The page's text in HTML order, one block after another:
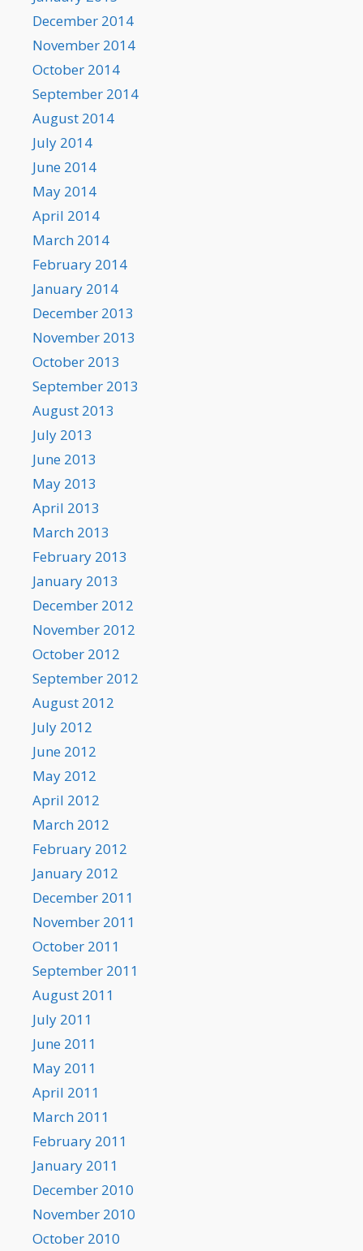
December 2014
November 2014
October 2014
September 2014
August 2014
July 2014
June 2014
May 2014
April 2014
March 2014
February 2014
January 2014
December 2013
November 2013
October 2013
September 2013
August 2013
July 2013
June 2013
May 2013
April 2013
March 2013
February 2013
January 2013
December 2012
November 2012
October 2012
September 2012
August 2012
July 2012
June 2012
May 2012
April 2012
March 2012
February 2012
January 2012
December 2011
November 2011
October 2011
September 2011
August 2011
July 2011
June 2011
May 2011
April 2011
March 2011
February 2011
January 2011
December 2010
November 2010
October 2010